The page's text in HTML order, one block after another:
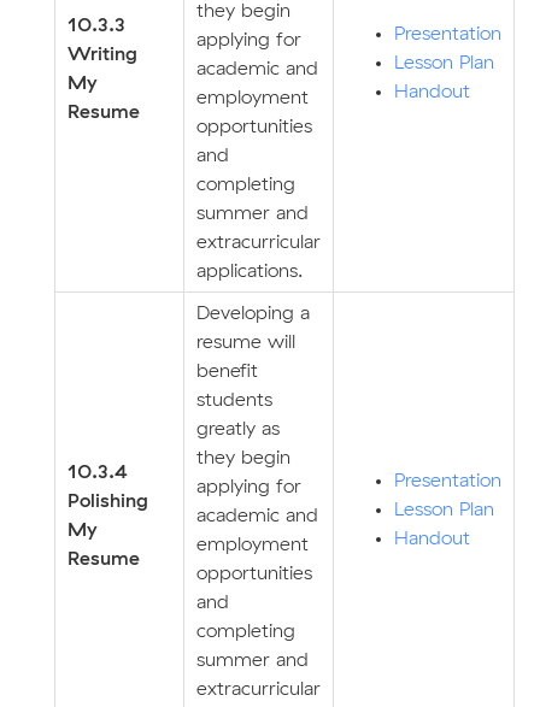
10.3.3
Writing
My
Resume
they begin
applying for
academic and
employment
opportunities
and
completing
summer and
extracurricular
applications.
Presentation
Lesson Plan
Handout
10.3.4
Polishing
My
Resume
Developing a
resume will
benefit
students
greatly as
they begin
applying for
academic and
employment
opportunities
and
completing
summer and
extracurricular
Presentation
Lesson Plan
Handout